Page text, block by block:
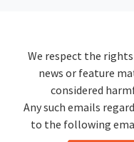
We respect the
news or feature
considered
Any such emails
to the following